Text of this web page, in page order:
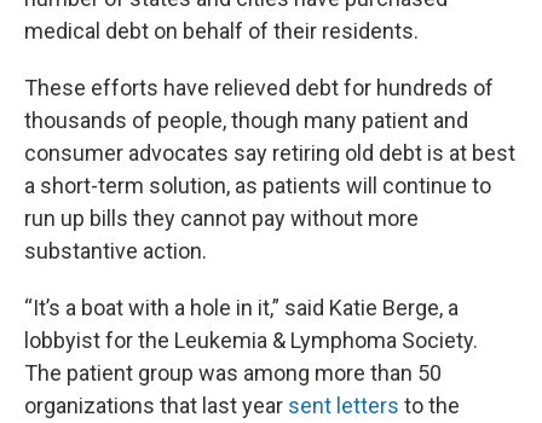
medical debt on behalf of their residents.
These efforts have relieved debt for hundreds of
thousands of people, though many patient and
consumer advocates say retiring old debt is at best
a short-term solution, as patients will continue to
run up bills they cannot pay without more
substantive action.
“It’s a boat with a hole in it,” said Katie Berge, a
lobbyist for the Leukemia & Lymphoma Society.
The patient group was among more than 50
organizations that last year sent letters to the